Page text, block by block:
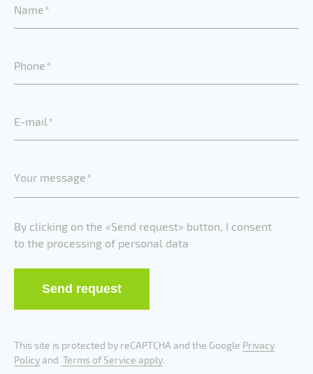
Name
Phone
E-mail
Your message
By clicking on the «Send request» button, I consent
to the processing of personal data
Send request
This site is protected by reCAPTCHA and the Google Privacy
Policy and Terms of Service apply.